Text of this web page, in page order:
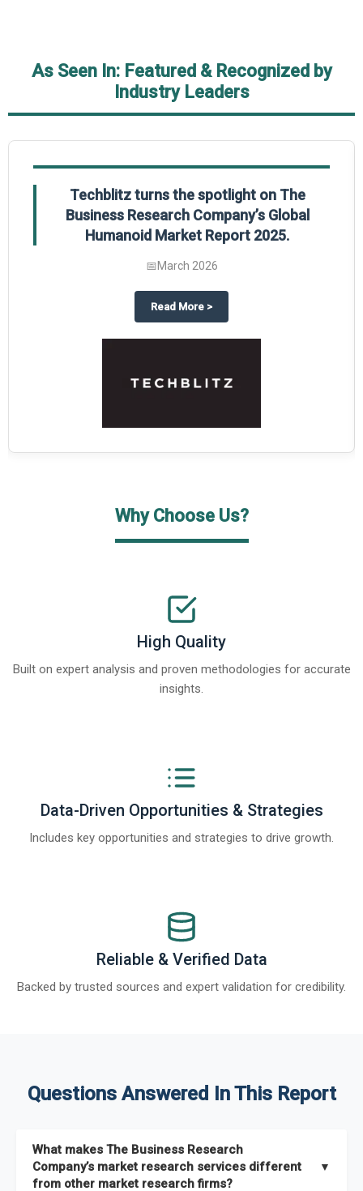
As Seen In: Featured & Recognized by
Industry Leaders
The Business Research Company’s Credit Card Global Market Report
Techblitz turns the spotlight on The
Business Research Company’s Global
Humanoid Market Report 2025.
📅March 2026
Read More about
>
Why Choose Us?
High Quality
Built on expert analysis and proven methodologies for accurate
insights.
Data-Driven Opportunities & Strategies
Includes key opportunities and strategies to drive growth.
Reliable & Verified Data
Backed by trusted sources and expert validation for credibility.
Questions Answered In This Report
What makes The Business Research
Company’s market research services different
from other market research firms?
▼